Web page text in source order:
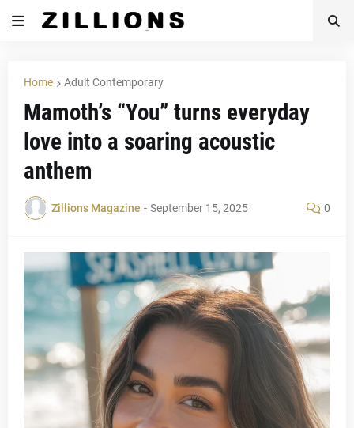
Home Adult Contemporary
Mamoth’s “You” turns everyday
love into a soaring acoustic
anthem
Zillions Magazine - September 15, 2025 0